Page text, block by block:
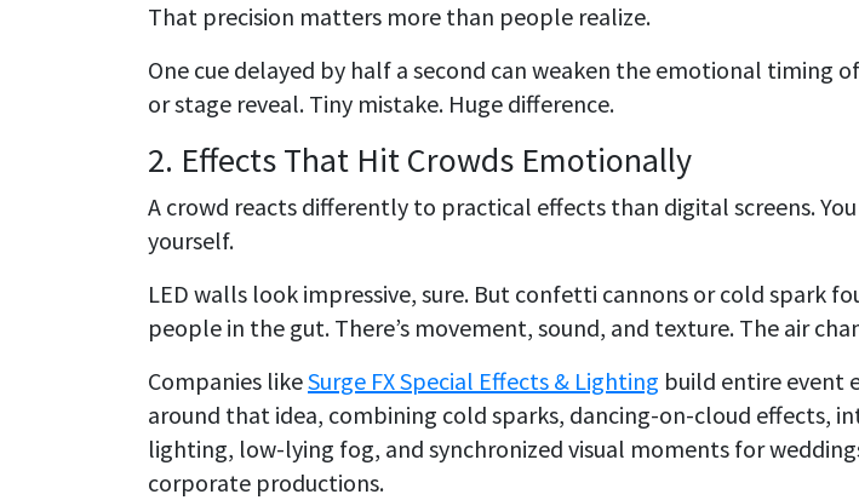
That precision matters more than people realize.
One cue delayed by half a second can weaken the emotional timing
or stage reveal. Tiny mistake. Huge difference.
2. Effects That Hit Crowds Emotionally
A crowd reacts differently to practical effects than digital screens.
yourself.
LED walls look impressive, sure. But confetti cannons or cold spark
people in the gut. There’s movement, sound, and texture. The air
Companies likeSurge FX Special Effects & Lighting build entire event
around that idea, combining cold sparks, dancing-on-cloud effects,
lighting, low-lying fog, and synchronized visual moments for
corporate productions.